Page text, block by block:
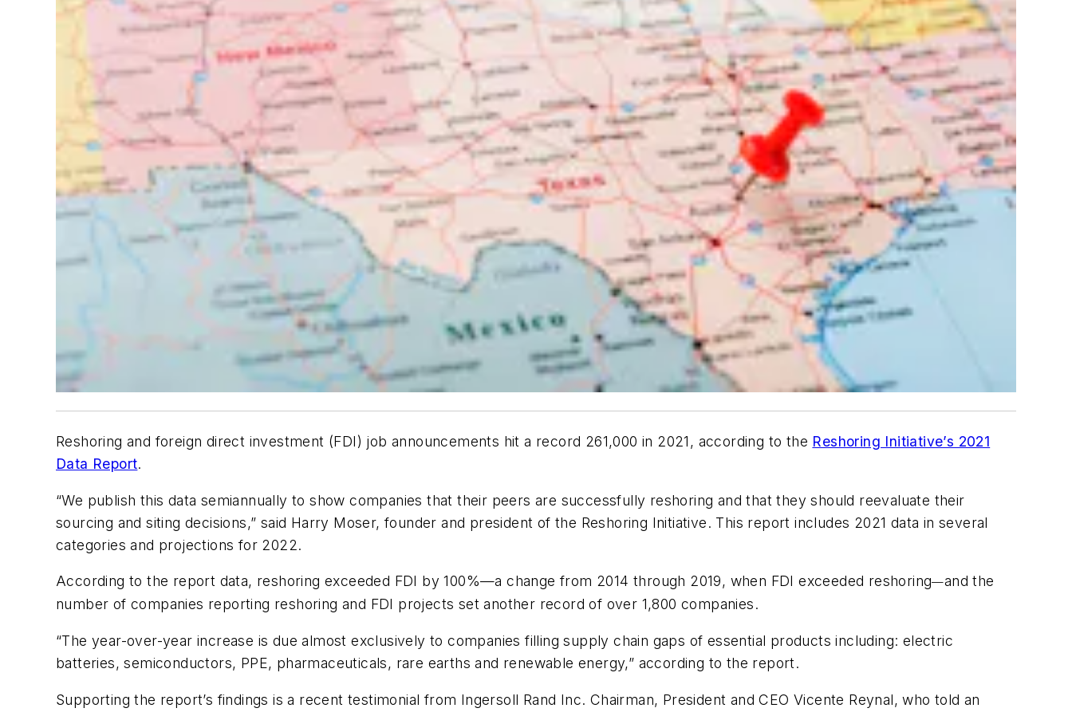
Reshoring and foreign direct investment (FDI) job announcements hit a record 261,000 in 2021, according to the Reshoring Initiative’s 2021
Data Report.
“We publish this data semiannually to show companies that their peers are successfully reshoring and that they should reevaluate their
sourcing and siting decisions,” said Harry Moser, founder and president of the Reshoring Initiative. This report includes 2021 data in several
categories and projections for 2022.
According to the report data, reshoring exceeded FDI by 100%—a change from 2014 through 2019, when FDI exceeded reshoring—and the
number of companies reporting reshoring and FDI projects set another record of over 1,800 companies.
“The year-over-year increase is due almost exclusively to companies filling supply chain gaps of essential products including: electric
batteries, semiconductors, PPE, pharmaceuticals, rare earths and renewable energy,” according to the report.
Supporting the report’s findings is a recent testimonial from Ingersoll Rand Inc. Chairman, President and CEO Vicente Reynal, who told an